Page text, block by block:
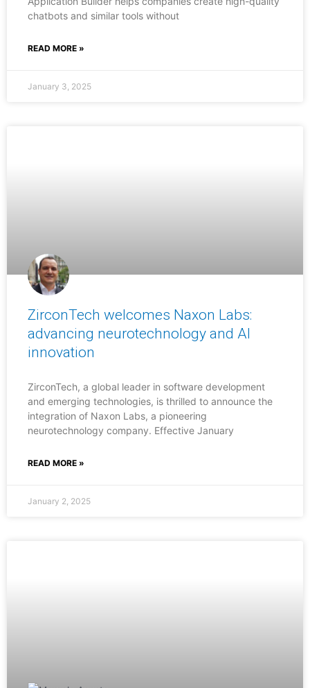
chatbots and similar tools without
READ MORE »
January 3, 2025
ZirconTech welcomes Naxon Labs:
advancing neurotechnology and AI
innovation
ZirconTech, a global leader in software development
and emerging technologies, is thrilled to announce the
integration of Naxon Labs, a pioneering
neurotechnology company. Effective January
READ MORE »
January 2, 2025